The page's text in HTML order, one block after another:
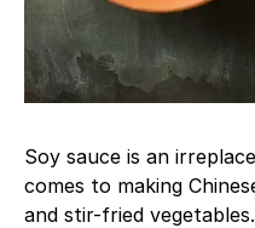
Soy sauce is an
comes to making
and stir-fried